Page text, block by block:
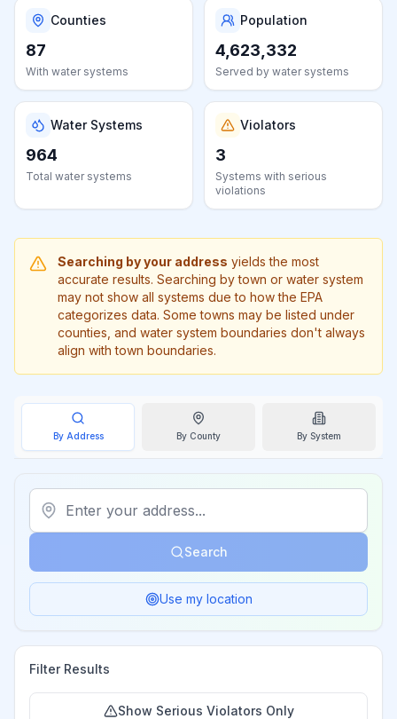
more
about
us
Help us
improve
Counties
87
With water systems
Population
4,623,332
Served by water systems
Water Systems
964
Total water systems
Violators
3
Systems with serious
violations
Searching by your address yields the most
accurate results. Searching by town or water system
may not show all systems due to how the EPA
categorizes data. Some towns may be listed under
counties, and water system boundaries don't always
align with town boundaries.
By Address By County By System
Search
Use my location
Filter Results
Show Serious Violators Only